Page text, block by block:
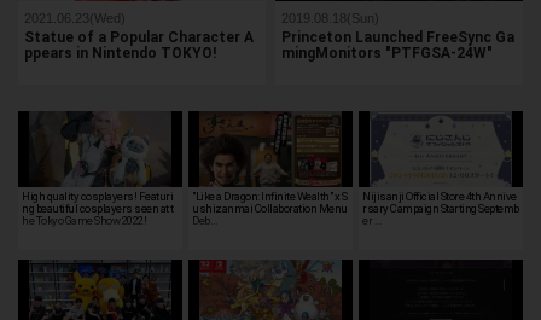
2021.06.23(Wed)
Statue of a Popular Character A
ppears in Nintendo TOKYO!
2019.08.18(Sun)
Princeton Launched FreeSync Ga
mingMonitors "PTFGSA-24W"
High quality cosplayers! Featuri
ng beautiful cosplayers seen at t
he Tokyo Game Show 2022!
"Like a Dragon: Infinite Wealth" x S
ushizanmai Collaboration Menu
Deb…
Nijisanji Official Store 4th Annive
rsary Campaign Starting Septemb
er …